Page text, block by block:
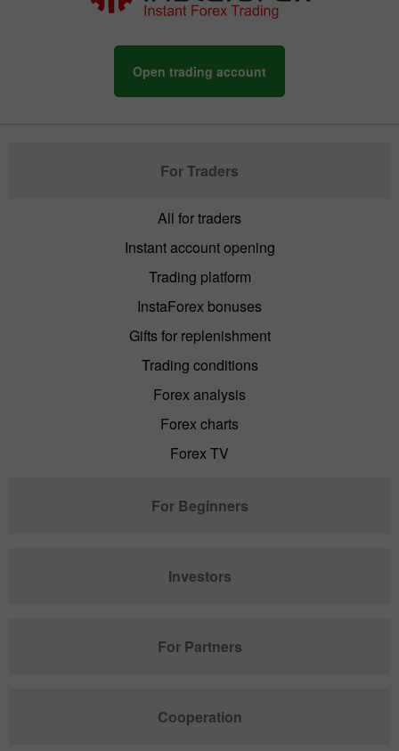
Open trading account
For Traders
All for traders
Instant account opening
Trading platform
InstaForex bonuses
Gifts for replenishment
Trading conditions
Forex analysis
Forex charts
Forex TV
For Beginners
Investors
For Partners
Cooperation